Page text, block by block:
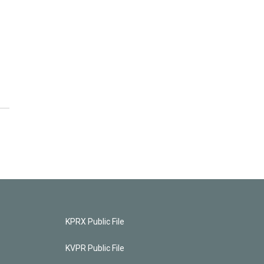
KPRX Public File
KVPR Public File